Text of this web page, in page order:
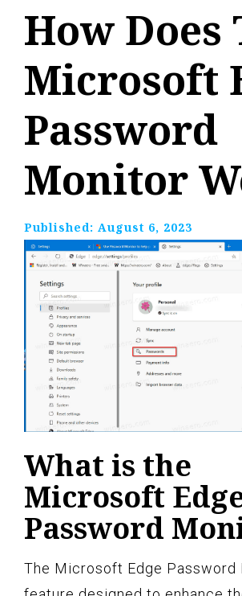
How Does
Microsoft
Password
Monitor
Published: August 6, 2023
What is the
Microsoft
Password
The Microsoft Edge Password